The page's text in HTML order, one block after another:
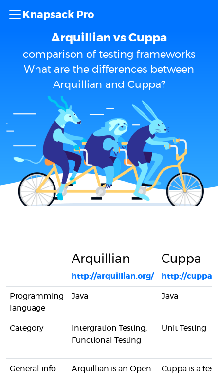
Knapsack Pro
Arquillian vs Cuppa
comparison of testing frameworks
What are the differences between
Arquillian and Cuppa?
Arquillian
http://arquillian.org/
Cuppa
http://
Programming
language
Java Java
Category
Intergration Testing,
Functional Testing
Unit Testing
General info
Arquillian is an Open
Cuppa is a